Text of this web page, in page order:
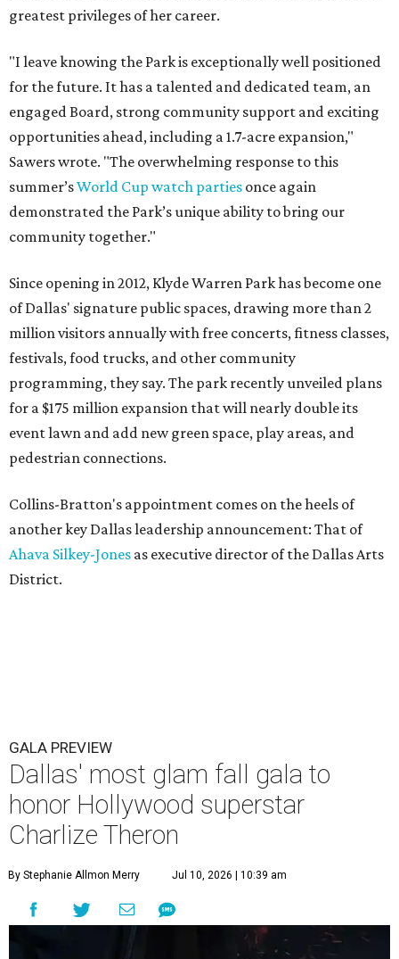
greatest privileges of her career.
"I leave knowing the Park is exceptionally well positioned
for the future. It has a talented and dedicated team, an
engaged Board, strong community support and exciting
opportunities ahead, including a 1.7-acre expansion,"
Sawers wrote. "The overwhelming response to this
summer’sWorld Cup watch parties once again
demonstrated the Park’s unique ability to bring our
community together."
Since opening in 2012, Klyde Warren Park has become one
of Dallas' signature public spaces, drawing more than 2
million visitors annually with free concerts, fitness classes,
festivals, food trucks, and other community
programming, they say. The park recently unveiled plans
for a $175 million expansion that will nearly double its
event lawn and add new green space, play areas, and
pedestrian connections.
Collins-Bratton's appointment comes on the heels of
another key Dallas leadership announcement: That of
Ahava Silkey-Jones as executive director of the Dallas Arts
District.
GALA PREVIEW
Dallas' most glam fall gala to
honor Hollywood superstar
Charlize Theron
By Stephanie Allmon Merry Jul 10, 2026 | 10:39 am